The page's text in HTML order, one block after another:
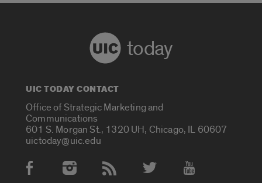
today
UIC TODAY CONTACT
Office of Strategic Marketing and
Communications
601 S. Morgan St., 1320 UH, Chicago, IL 60607
uictoday@uic.edu
Social Media Accounts